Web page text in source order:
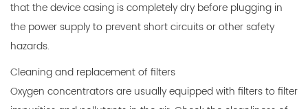
that the device casing is completely dry before plugging in
the power supply to prevent short circuits or other safety
hazards.
Cleaning and replacement of filters
Oxygen concentrators are usually equipped with filters to filter